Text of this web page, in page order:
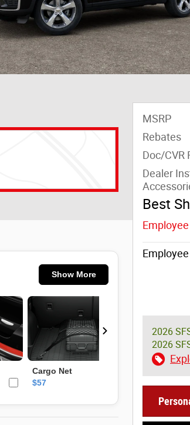
MSRP
Rebates
Doc/CVR
Dealer
Best
2026
2026